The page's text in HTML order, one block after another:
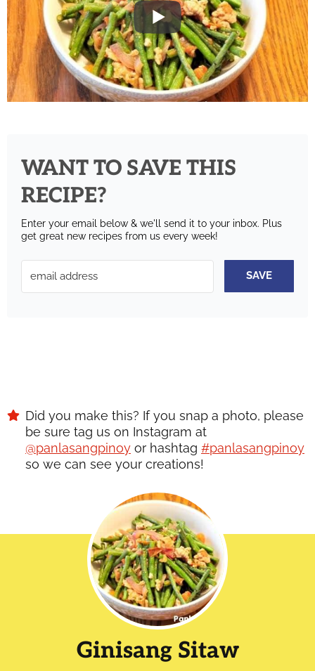
WANT TO SAVE THIS
RECIPE?
Enter your email below & we'll send it to your inbox. Plus
get great new recipes from us every week!
SAVE
Did you make this? If you snap a photo, please
be sure tag us on Instagram at
@panlasangpinoy or hashtag #panlasangpinoy
so we can see your creations!
Ginisang Sitaw